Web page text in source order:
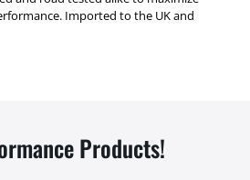
Imported to the UK and
Products!